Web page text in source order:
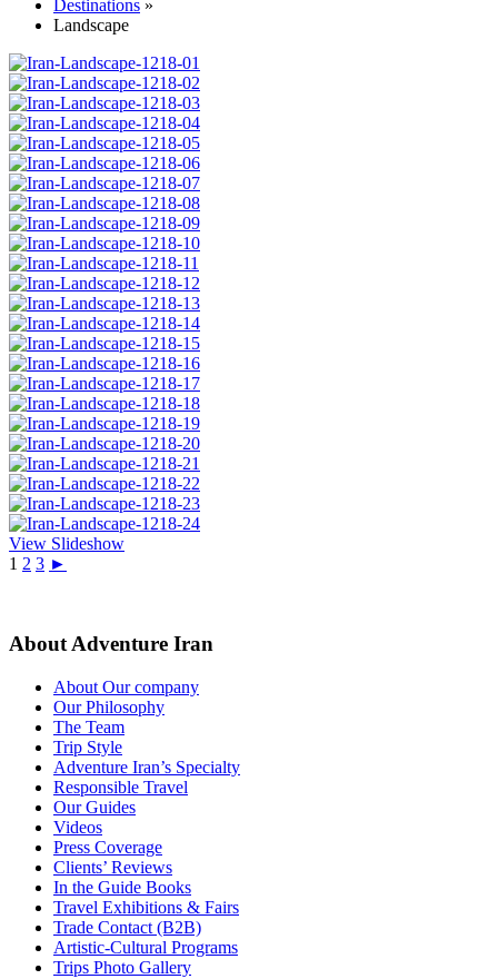
Destinations »
Landscape
View Slideshow
1 2 3 ►
About Adventure Iran
About Our company
Our Philosophy
The Team
Trip Style
Adventure Iran’s Specialty
Responsible Travel
Our Guides
Videos
Press Coverage
Clients’ Reviews
In the Guide Books
Travel Exhibitions & Fairs
Trade Contact (B2B)
Artistic-Cultural Programs
Trips Photo Gallery